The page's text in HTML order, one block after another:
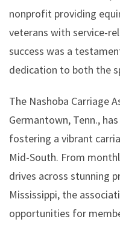
nonprofit providing
veterans with service-
success was a
dedication to both the
The Nashoba Carriage
Germantown, Tenn.,
fostering a vibrant
Mid-South. From
drives across stunning
Mississippi, the
opportunities for